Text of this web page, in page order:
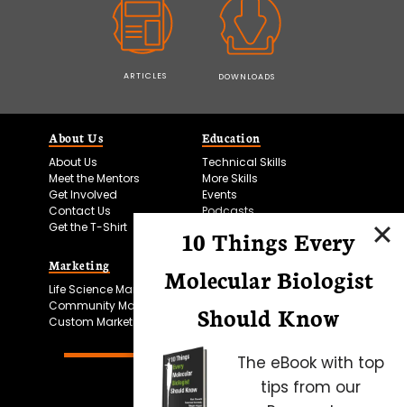
ARTICLES DOWNLOADS
About Us
About Us
Meet the Mentors
Get Involved
Contact Us
Get the T-Shirt
Education
Technical Skills
More Skills
Events
Podcasts
Marketing
Life Science Marketing
Community Marketing
Custom Marketing
Microscopy Focus
10 Things Every
Molecular Biologist
Should Know
The eBook with top
tips from our